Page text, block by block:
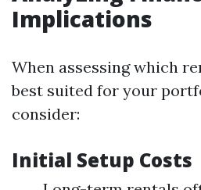
Implications
When assessing which
best suited for your
consider:
Initial Setup Costs